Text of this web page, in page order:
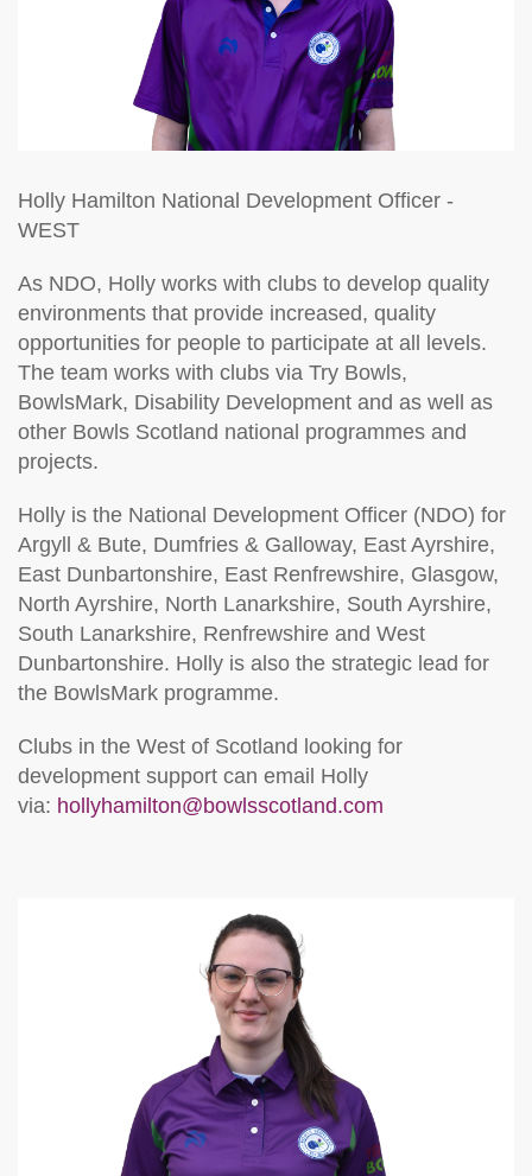
Holly Hamilton National Development Officer -
WEST
As NDO, Holly works with clubs to develop quality
environments that provide increased, quality
opportunities for people to participate at all levels.
The team works with clubs via Try Bowls,
BowlsMark, Disability Development and as well as
other Bowls Scotland national programmes and
projects.
Holly is the National Development Officer (NDO) for
Argyll & Bute, Dumfries & Galloway, East Ayrshire,
East Dunbartonshire, East Renfrewshire, Glasgow,
North Ayrshire, North Lanarkshire, South Ayrshire,
South Lanarkshire, Renfrewshire and West
Dunbartonshire. Holly is also the strategic lead for
the BowlsMark programme.
Clubs in the West of Scotland looking for
development support can email Holly
via: hollyhamilton@bowlsscotland.com